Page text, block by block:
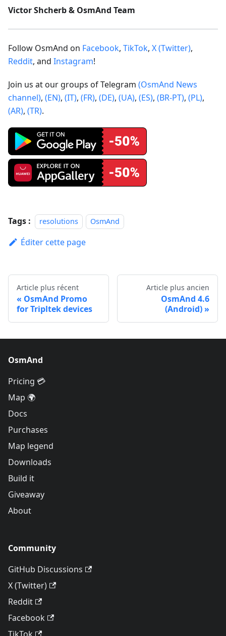
Victor Shcherb & OsmAnd Team
Follow OsmAnd on Facebook, TikTok, X (Twitter),
Reddit, and Instagram!
Join us at our groups of Telegram (OsmAnd News
channel), (EN), (IT), (FR), (DE), (UA), (ES), (BR-PT), (PL),
(AR), (TR).
Tags : resolutions OsmAnd
Éditer cette page
Article plus récent
OsmAnd Promo
for Tripltek devices
Article plus ancien
OsmAnd 4.6
(Android)
OsmAnd
Pricing 💳
Map 🌍
Docs
Purchases
Map legend
Downloads
Build it
Giveaway
About
Community
GitHub Discussions
X (Twitter)
Reddit
Facebook